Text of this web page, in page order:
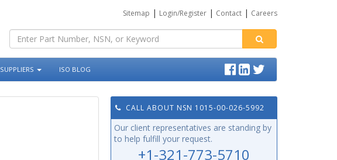
Sitemap | Login/Register| Contact| Careers
SUPPLIERS ISO BLOG
CALL ABOUT NSN 1015-00-026-5992
Our client representatives are standing by
to help fulfill your request.
+1-321-773-5710